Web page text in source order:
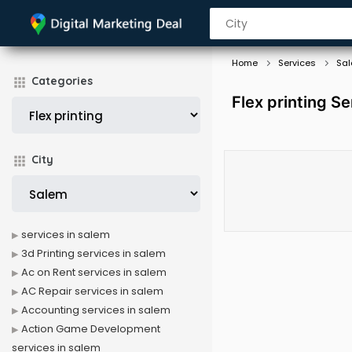
Categories
City
Home Services
Flex printing
services in salem
3d Printing services in salem
Ac on Rent services in salem
AC Repair services in salem
Accounting services in salem
Action Game Development
services in salem